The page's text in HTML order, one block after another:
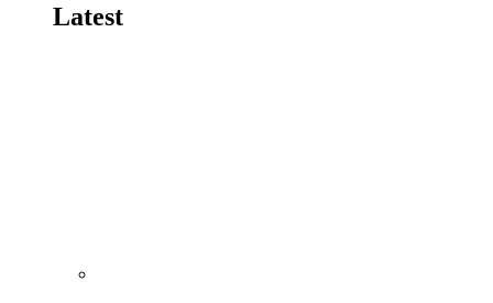
Latest